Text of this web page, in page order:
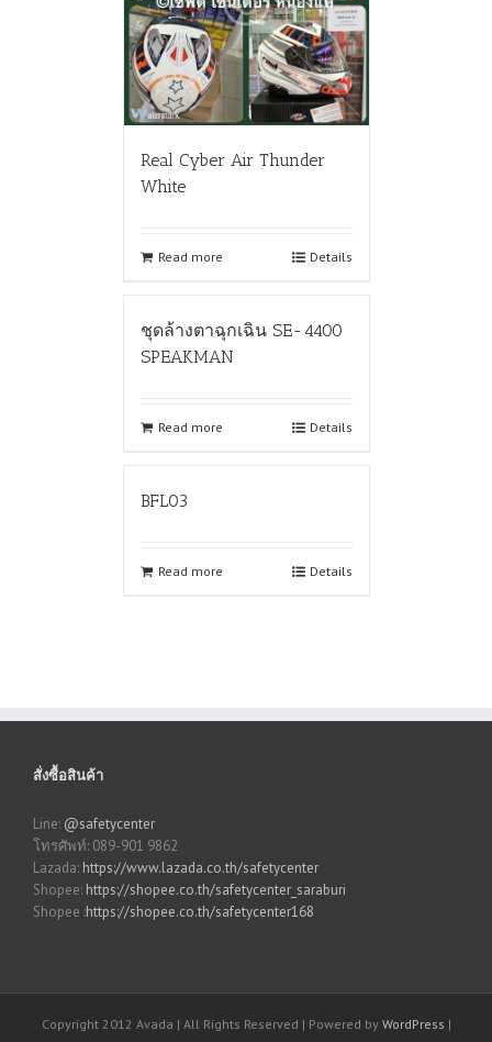
Real Cyber Air Thunder
White
Read more Details
ชุดล้างตาฉุกเฉิน SE-4400
SPEAKMAN
Read more Details
BFL03
Read more Details
สั่งซื้อสินค้า
Line: @safetycenter
โทรศัพท์: 089-901 9862
Lazada: https://www.lazada.co.th/safetycenter
Shopee: https://shopee.co.th/safetycenter_saraburi
Shopee :https://shopee.co.th/safetycenter168
Copyright 2012 Avada | All Rights Reserved | Powered by WordPress |